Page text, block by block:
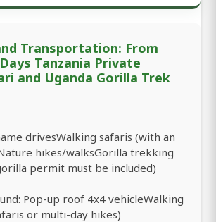
Transportation: From
Tanzania Private
and Uganda Gorilla Trek
drivesWalking safaris (with an
hikes/walksGorilla trekking
permit must be included)
Pop-up roof 4x4 vehicleWalking
or multi-day hikes)